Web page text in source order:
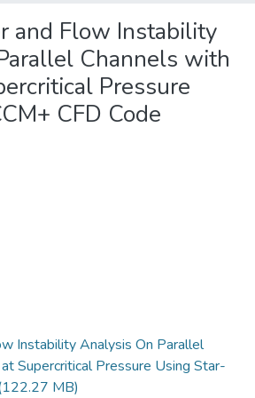
and Flow Instability
Channels with
Pressure
CFD Code
Instability Analysis On Parallel
Supercritical Pressure Using Star-
MB)